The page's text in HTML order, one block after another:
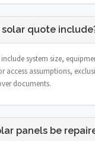
quote
system size,
access assumptions,
documents.
panels be